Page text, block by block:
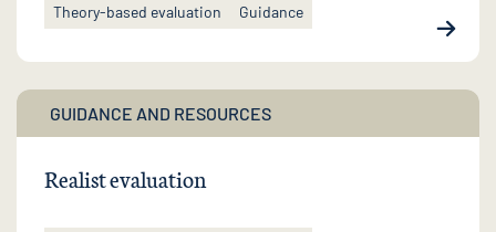
Theory-based evaluation Guidance
GUIDANCE AND RESOURCES
Realist evaluation